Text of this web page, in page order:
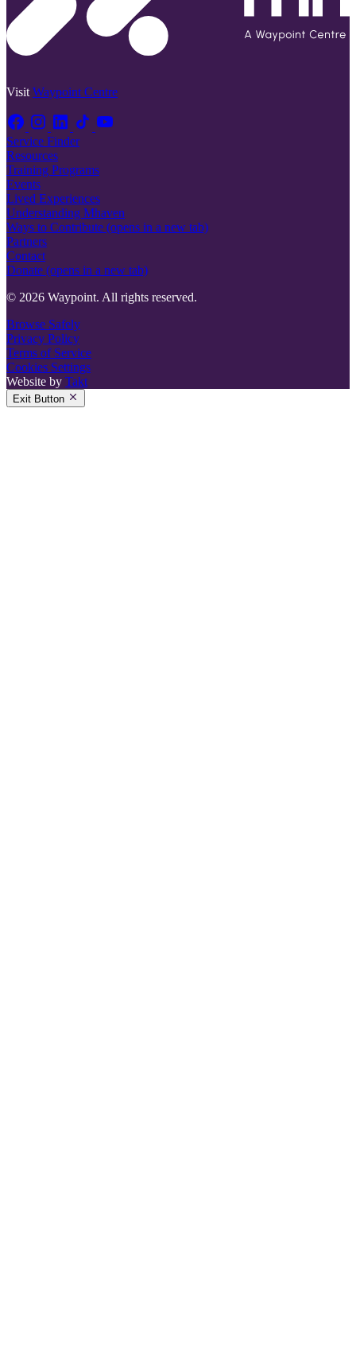
Visit Waypoint Centre
Service Finder
Resources
Training Programs
Events
Lived Experiences
Understanding Mhaven
Ways to Contribute (opens in a new tab)
Partners
Contact
Donate (opens in a new tab)
© 2026 Waypoint. All rights reserved.
Browse Safely
Privacy Policy
Terms of Service
Cookies Settings
Website by Takt
Exit Button